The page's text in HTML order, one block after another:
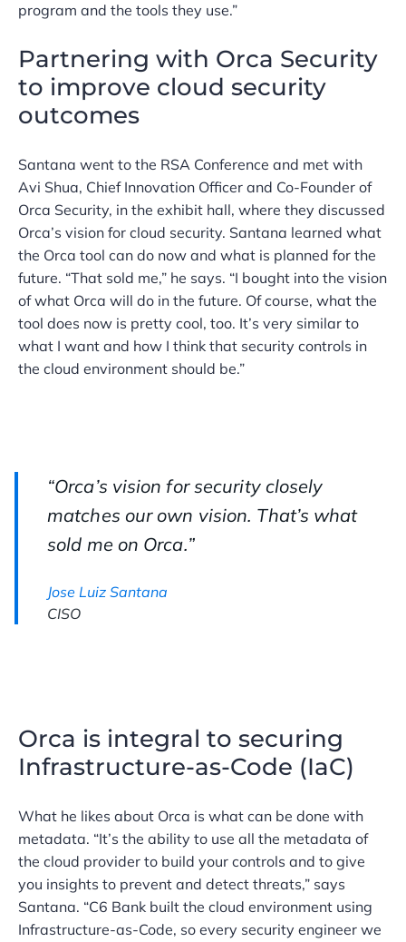
program and the tools they use.”
Partnering with Orca Security
to improve cloud security
outcomes
Santana went to the RSA Conference and met with
Avi Shua, Chief Innovation Officer and Co-Founder of
Orca Security, in the exhibit hall, where they discussed
Orca’s vision for cloud security. Santana learned what
the Orca tool can do now and what is planned for the
future. “That sold me,” he says. “I bought into the vision
of what Orca will do in the future. Of course, what the
tool does now is pretty cool, too. It’s very similar to
what I want and how I think that security controls in
the cloud environment should be.”
“Orca’s vision for security closely
matches our own vision. That’s what
sold me on Orca.”
Jose Luiz Santana
CISO
Orca is integral to securing
Infrastructure-as-Code (IaC)
What he likes about Orca is what can be done with
metadata. “It’s the ability to use all the metadata of
the cloud provider to build your controls and to give
you insights to prevent and detect threats,” says
Santana. “C6 Bank built the cloud environment using
Infrastructure-as-Code, so every security engineer we